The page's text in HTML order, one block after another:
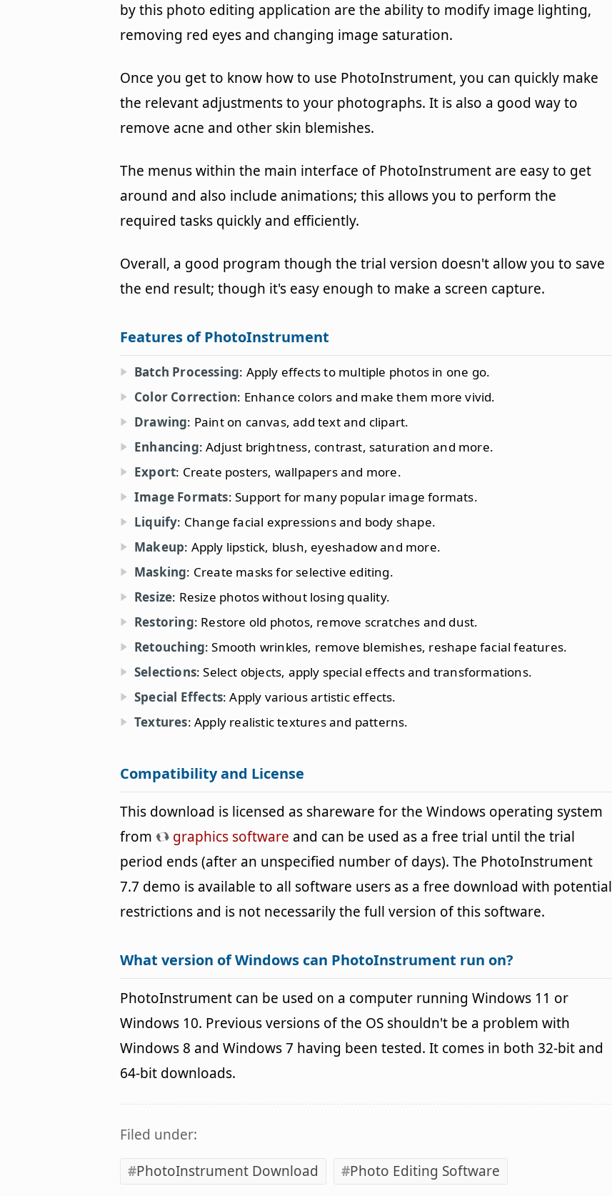
by this photo editing application are the ability to modify image lighting,
removing red eyes and changing image saturation.
Once you get to know how to use PhotoInstrument, you can quickly make
the relevant adjustments to your photographs. It is also a good way to
remove acne and other skin blemishes.
The menus within the main interface of PhotoInstrument are easy to get
around and also include animations; this allows you to perform the
required tasks quickly and efficiently.
Overall, a good program though the trial version doesn't allow you to save
the end result; though it's easy enough to make a screen capture.
Features of PhotoInstrument
Batch Processing: Apply effects to multiple photos in one go.
Color Correction: Enhance colors and make them more vivid.
Drawing: Paint on canvas, add text and clipart.
Enhancing: Adjust brightness, contrast, saturation and more.
Export: Create posters, wallpapers and more.
Image Formats: Support for many popular image formats.
Liquify: Change facial expressions and body shape.
Makeup: Apply lipstick, blush, eyeshadow and more.
Masking: Create masks for selective editing.
Resize: Resize photos without losing quality.
Restoring: Restore old photos, remove scratches and dust.
Retouching: Smooth wrinkles, remove blemishes, reshape facial features.
Selections: Select objects, apply special effects and transformations.
Special Effects: Apply various artistic effects.
Textures: Apply realistic textures and patterns.
Compatibility and License
This download is licensed as shareware for the Windows operating system
from
graphics software and can be used as a free trial until the trial
period ends (after an unspecified number of days). The PhotoInstrument
7.7 demo is available to all software users as a free download with potential
restrictions and is not necessarily the full version of this software.
What version of Windows can PhotoInstrument run on?
PhotoInstrument can be used on a computer running Windows 11 or
Windows 10. Previous versions of the OS shouldn't be a problem with
Windows 8 and Windows 7 having been tested. It comes in both 32-bit and
64-bit downloads.
Filed under:
PhotoInstrument Download
Photo Editing Software